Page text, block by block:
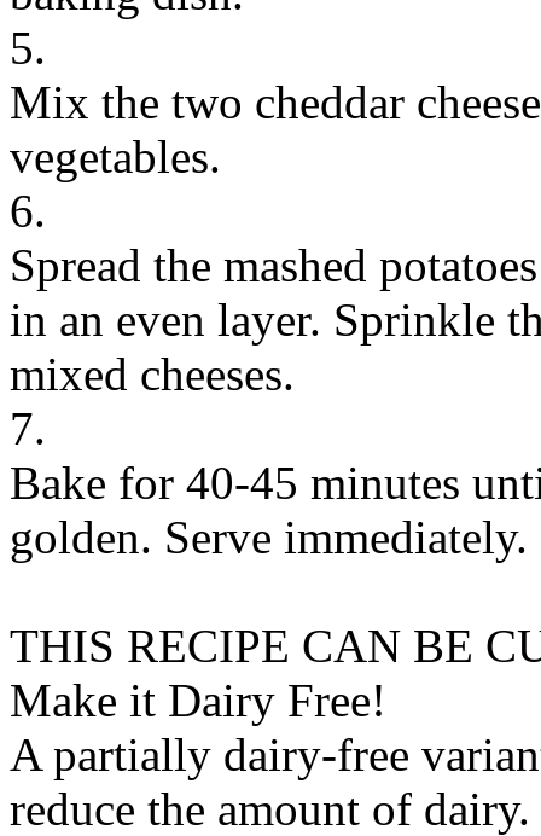
5.
Mix the two cheddar
vegetables.
6.
Spread the mashed
in an even layer. Sprinkle
mixed cheeses.
7.
Bake for 40-45 minutes
golden. Serve immediately.
THIS RECIPE CAN BE
Make it Dairy Free!
A partially dairy-free
reduce the amount of